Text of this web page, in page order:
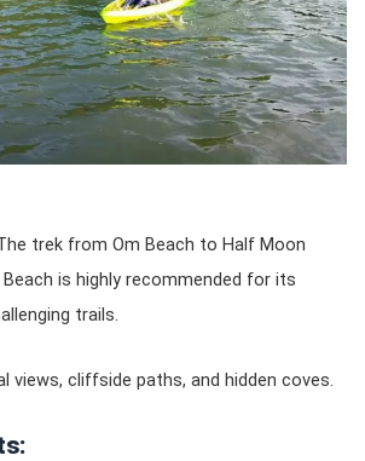
trek from Om Beach to Half Moon
Beach is highly recommended for its
trails.
views, cliffside paths, and hidden coves.